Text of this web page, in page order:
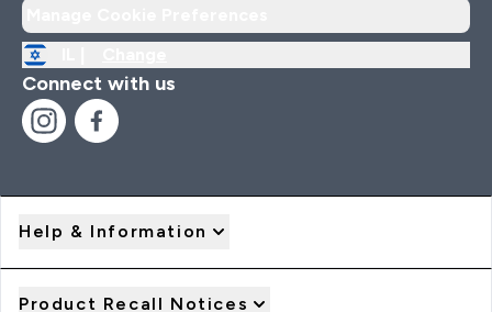
Connect with us
Help & Information
Product Recall Notices